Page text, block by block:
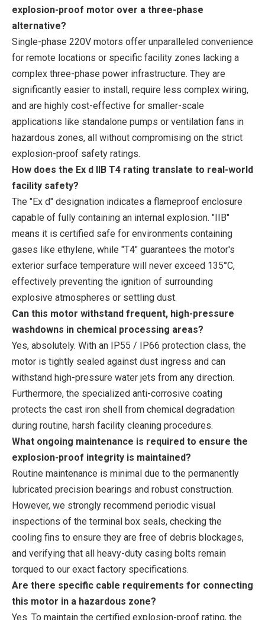
explosion-proof motor over a three-phase
alternative?
Single-phase 220V motors offer unparalleled convenience
for remote locations or specific facility zones lacking a
complex three-phase power infrastructure. They are
significantly easier to install, require less complex wiring,
and are highly cost-effective for smaller-scale
applications like standalone pumps or ventilation fans in
hazardous zones, all without compromising on the strict
explosion-proof safety ratings.
How does the Ex d IIB T4 rating translate to real-world
facility safety?
The "Ex d" designation indicates a flameproof enclosure
capable of fully containing an internal explosion. "IIB"
means it is certified safe for environments containing
gases like ethylene, while "T4" guarantees the motor's
exterior surface temperature will never exceed 135°C,
effectively preventing the ignition of surrounding
explosive atmospheres or settling dust.
Can this motor withstand frequent, high-pressure
washdowns in chemical processing areas?
Yes, absolutely. With an IP55 / IP66 protection class, the
motor is tightly sealed against dust ingress and can
withstand high-pressure water jets from any direction.
Furthermore, the specialized anti-corrosive coating
protects the cast iron shell from chemical degradation
during routine, harsh facility cleaning procedures.
What ongoing maintenance is required to ensure the
explosion-proof integrity is maintained?
Routine maintenance is minimal due to the permanently
lubricated precision bearings and robust construction.
However, we strongly recommend periodic visual
inspections of the terminal box seals, checking the
cooling fins to ensure they are free of debris blockages,
and verifying that all heavy-duty casing bolts remain
torqued to our exact factory specifications.
Are there specific cable requirements for connecting
this motor in a hazardous zone?
Yes. To maintain the certified explosion-proof rating, the